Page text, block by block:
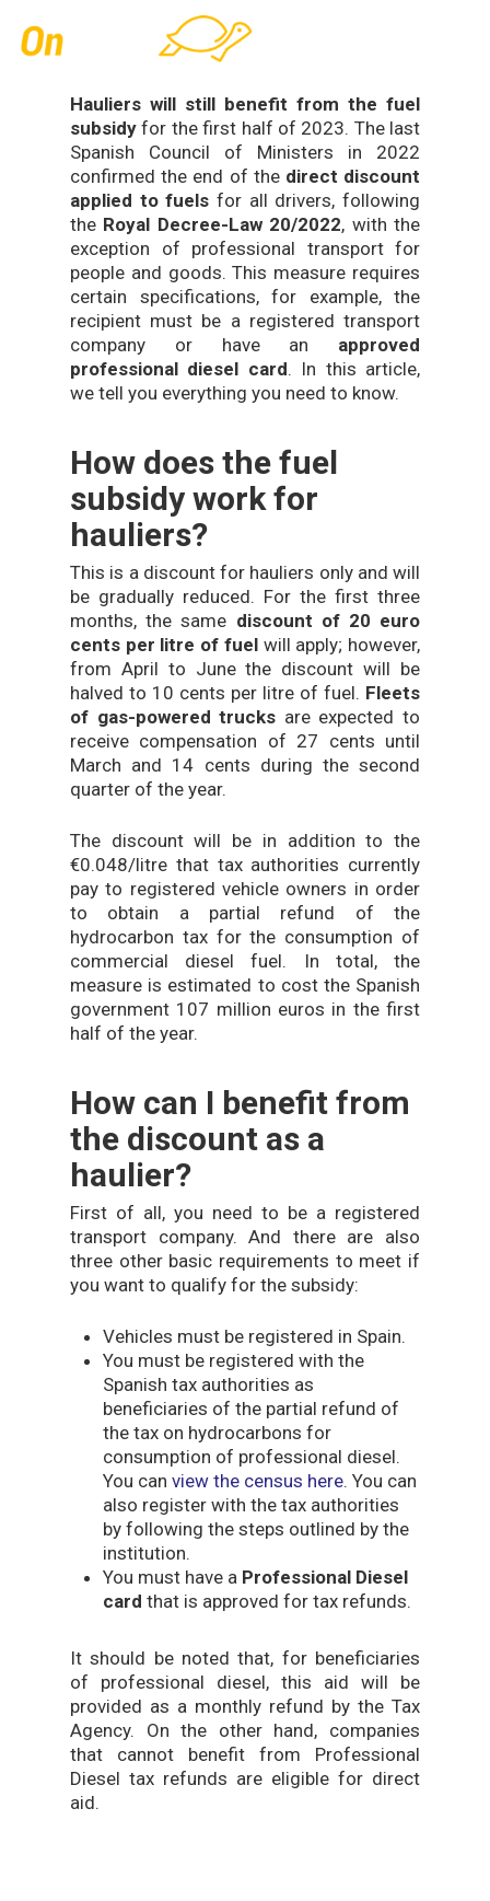
main
Hauliers will still benefit from the fuel
subsidy for the first half of 2023. The last
Spanish Council of Ministers in 2022
confirmed the end of the direct discount
applied to fuels for all drivers, following
the Royal Decree-Law 20/2022, with the
exception of professional transport for
people and goods. This measure requires
certain specifications, for example, the
recipient must be a registered transport
company or have an approved
professional diesel card. In this article,
we tell you everything you need to know.
How does the fuel
subsidy work for
hauliers?
This is a discount for hauliers only and will
be gradually reduced. For the first three
months, the same discount of 20 euro
cents per litre of fuelwill apply; however,
from April to June the discount will be
halved to 10 cents per litre of fuel. Fleets
of gas-powered trucks are expected to
receive compensation of 27 cents until
March and 14 cents during the second
quarter of the year.
The discount will be in addition to the
€0.048/litre that tax authorities currently
pay to registered vehicle owners in order
to obtain a partial refund of the
hydrocarbon tax for the consumption of
commercial diesel fuel. In total, the
measure is estimated to cost the Spanish
government 107 million euros in the first
half of the year.
How can I benefit from
the discount as a
haulier?
First of all, you need to be a registered
transport company. And there are also
three other basic requirements to meet if
you want to qualify for the subsidy:
Vehicles must be registered in Spain.
You must be registered with the
Spanish tax authorities as
beneficiaries of the partial refund of
the tax on hydrocarbons for
consumption of professional diesel.
You can view the census here. You can
also register with the tax authorities
by following the steps outlined by the
institution.
You must have a Professional Diesel
card that is approved for tax refunds.
It should be noted that, for beneficiaries
of professional diesel, this aid will be
provided as a monthly refund by the Tax
Agency. On the other hand, companies
that cannot benefit from Professional
Diesel tax refunds are eligible for direct
aid.